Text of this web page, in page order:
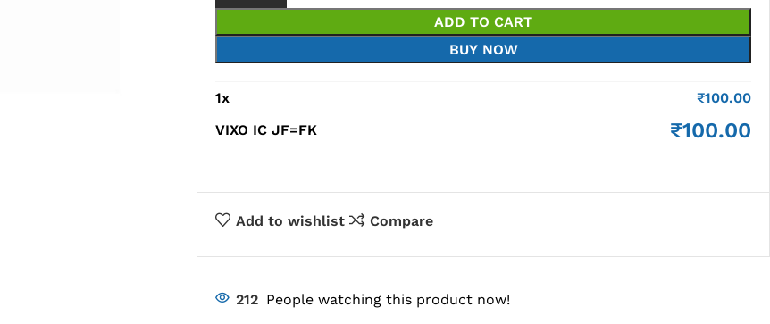
ADD TO CART
BUY NOW
1x ₹100.00
VIXO IC JF=FK
₹100.00
Add to wishlist Compare
212 People watching this product now!